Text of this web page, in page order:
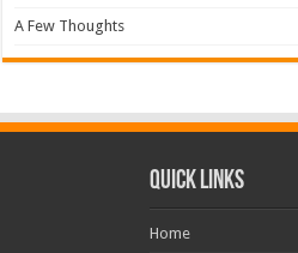
A Few Thoughts
Quick Links
Home